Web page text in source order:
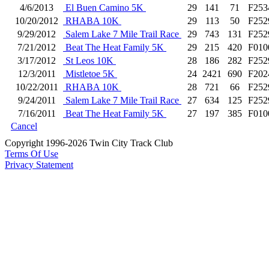
4/6/2013
El Buen Camino 5K 29 141 71
10/20/2012
RHABA 10K 29 113 50
9/29/2012
Salem Lake 7 Mile Trail Race 29 743 131
7/21/2012
Beat The Heat Family 5K 29 215 420
3/17/2012
St Leos 10K 28 186 282
12/3/2011
Mistletoe 5K 24 2421 690
10/22/2011
RHABA 10K 28 721 66
9/24/2011
Salem Lake 7 Mile Trail Race 27 634 125
7/16/2011
Beat The Heat Family 5K 27 197 385
Cancel
Copyright 1996-2026 Twin City Track Club
Terms Of Use
Privacy Statement